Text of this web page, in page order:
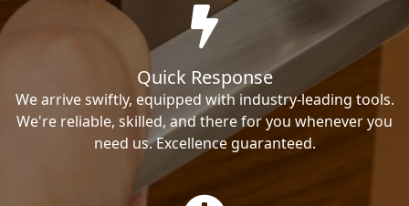
Quick Response
We arrive swiftly, equipped with industry-leading tools.
We're reliable, skilled, and there for you whenever you
need us. Excellence guaranteed.